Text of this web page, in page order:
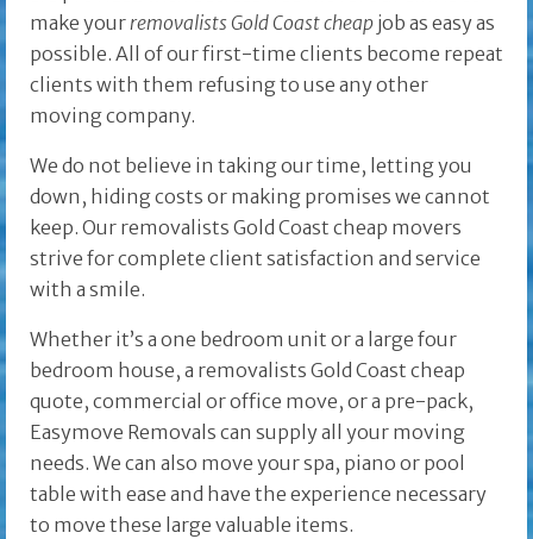
make yourremovalists Gold Coast cheap job as easy as
possible. All of our first-time clients become repeat
clients with them refusing to use any other
moving company.
We do not believe in taking our time, letting you
down, hiding costs or making promises we cannot
keep. Our removalists Gold Coast cheap movers
strive for complete client satisfaction and service
with a smile.
Whether it’s a one bedroom unit or a large four
bedroom house, a removalists Gold Coast cheap
quote, commercial or office move, or a pre-pack,
Easymove Removals can supply all your moving
needs. We can also move your spa, piano or pool
table with ease and have the experience necessary
to move these large valuable items.